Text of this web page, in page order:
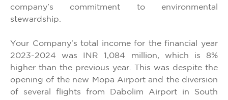
company’s commitment to environmental
stewardship.
Your Company’s total income for the financial year
2023-2024 was INR 1,084 million, which is 8%
higher than the previous year. This was despite the
opening of the new Mopa Airport and the diversion
of several flights from Dabolim Airport in South